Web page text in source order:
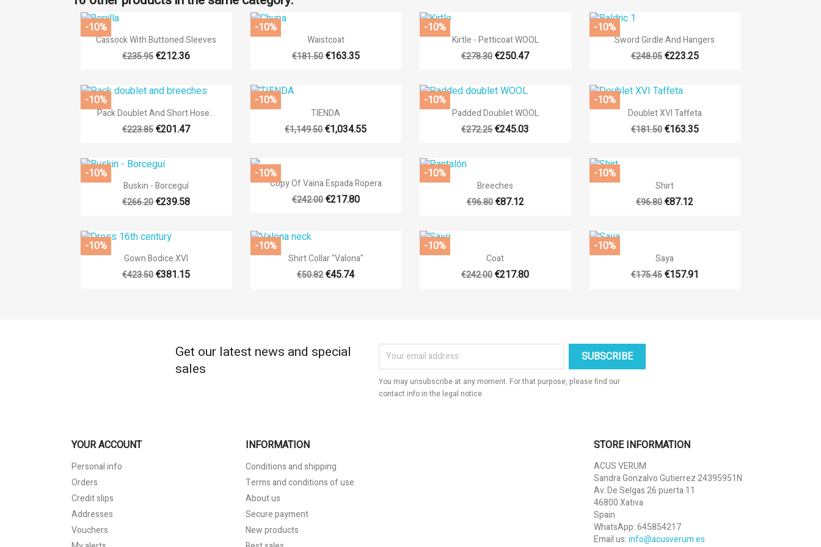
 Quick view
Cassock With Buttoned Sleeves
€235.95€212.36
-10%
Quick view
Waistcoat
€181.50 €163.35
-10%
 Quick view
Kirtle - Petticoat WOOL
€278.30€250.47
-10%
 Quick view
Sword Girdle And Hangers
€248.05 €223.25
-10%
 Quick view
Pack Doublet And Short Hose...
€223.85€201.47
-10%
Quick view
TIENDA
€1,149.50€1,034.55
-10%
 Quick view
Padded Doublet WOOL
€272.25€245.03
-10%
 Quick view
Doublet XVI Taffeta
€181.50 €163.35
-10%
 Quick view
Buskin - Borceguí
€266.20€239.58
-10%  Quick view
Copy Of Vaina Espada Ropera
€242.00 €217.80
-10%
Quick view
Breeches
€96.80 €87.12
-10%
Quick view
Shirt
€96.80€87.12
-10%
 Quick view
Gown Bodice XVI
€423.50€381.15
-10%
 Quick view
Shirt Collar "Valona"
€50.82€45.74
-10%
Quick view
Coat
€242.00€217.80
-10%
Quick view
Saya
€175.45 €157.91
-10%
Get our latest news and special
sales
You may unsubscribe at any moment. For that purpose, please find our
contact info in the legal notice.
YOUR ACCOUNT
Personal info
Orders
Credit slips
Addresses
Vouchers
INFORMATION
Conditions and shipping
Terms and conditions of use
About us
Secure payment
New products
STORE INFORMATION
ACUS VERUM
Sandra Gonzalvo Gutierrez 24395951N
Av. De Selgas 26 puerta 11
46800 Xativa
Spain
WhatsApp:645854217
Email us:info@acusverum.es